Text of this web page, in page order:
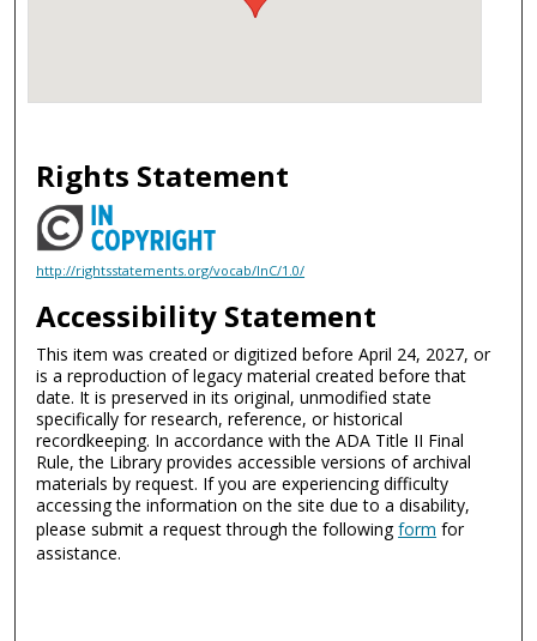
Rights Statement
http://rightsstatements.org/vocab/InC/1.0/
Accessibility Statement
This item was created or digitized before April 24, 2027, or
is a reproduction of legacy material created before that
date. It is preserved in its original, unmodified state
specifically for research, reference, or historical
recordkeeping. In accordance with the ADA Title II Final
Rule, the Library provides accessible versions of archival
materials by request. If you are experiencing difficulty
accessing the information on the site due to a disability,
please submit a request through the followingform for
assistance.